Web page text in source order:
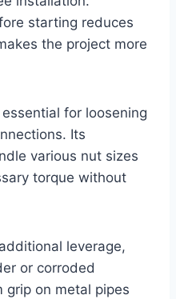
starting reduces
the project more
for loosening
Its
various nut sizes
torque without
leverage,
or corroded
grip on metal pipes